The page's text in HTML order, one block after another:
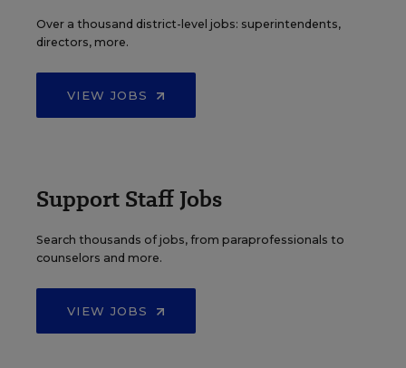
Over a thousand district-level jobs: superintendents,
directors, more.
VIEW JOBS
Support Staff Jobs
Search thousands of jobs, from paraprofessionals to
counselors and more.
VIEW JOBS